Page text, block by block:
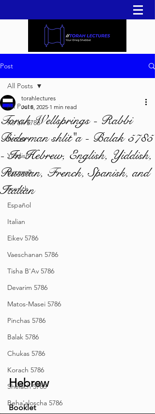
Post
All Posts
Re'eh 5786
עברית
Yiddish
русский
French
Español
Italian
Eikev 5786
Vaeschanan 5786
Tisha B'Av 5786
Devarim 5786
Matos-Masei 5786
Pinchas 5786
Balak 5786
Chukas 5786
Korach 5786
Shelach 5786
Beha'aloscha 5786
All Posts
Torah Wellsprings - Rabbi
Biderman shlit"a - Balak 5785
- In Hebrew, English, Yiddish,
Russian, French, Spanish, and
Italian
torahlectures
Jul 8, 2025 1 min read
Hebrew
Booklet